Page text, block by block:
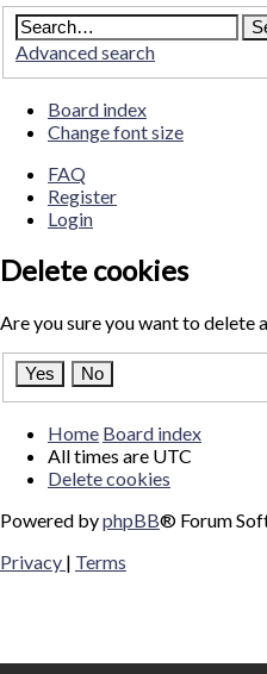
Advanced search
Board index
Change font size
FAQ
Register
Login
Delete cookies
Are you sure you want to delete
Home Board index
All times are UTC
Delete cookies
Powered byphpBB® Forum
Privacy | Terms